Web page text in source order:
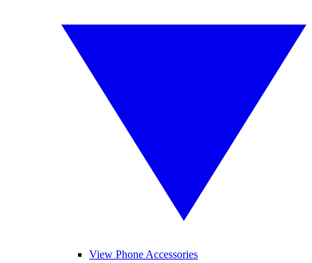
View Phone Accessories